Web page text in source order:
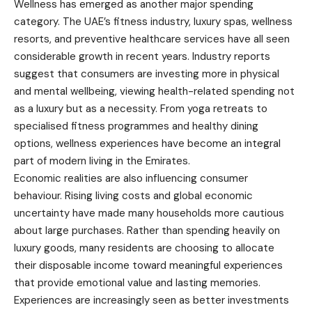
Wellness has emerged as another major spending
category. The UAE’s fitness industry, luxury spas, wellness
resorts, and preventive healthcare services have all seen
considerable growth in recent years. Industry reports
suggest that consumers are investing more in physical
and mental wellbeing, viewing health-related spending not
as a luxury but as a necessity. From yoga retreats to
specialised fitness programmes and healthy dining
options, wellness experiences have become an integral
part of modern living in the Emirates.
Economic realities are also influencing consumer
behaviour. Rising living costs and global economic
uncertainty have made many households more cautious
about large purchases. Rather than spending heavily on
luxury goods, many residents are choosing to allocate
their disposable income toward meaningful experiences
that provide emotional value and lasting memories.
Experiences are increasingly seen as better investments